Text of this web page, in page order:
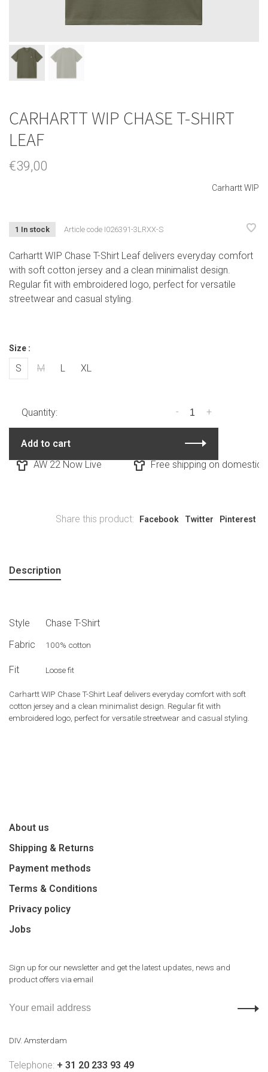
CARHARTT WIP CHASE T-SHIRT
LEAF
€39,00
Carhartt WIP
1 In stock Article code I026391-3LRXX-S
Carhartt WIP Chase T-Shirt Leaf delivers everyday comfort
with soft cotton jersey and a clean minimalist design.
Regular fit with embroidered logo, perfect for versatile
streetwear and casual styling.
Size :
S M L XL
Quantity: +
-
Add to cart
AW 22 Now Live
Free shipping on domestic
Share this product: Facebook Twitter Pinterest
Description
Style
Chase T-Shirt
Fabric
100% cotton
Fit Loose fit
Carhartt WIP Chase T-Shirt Leaf delivers everyday comfort with soft
cotton jersey and a clean minimalist design. Regular fit with
embroidered logo, perfect for versatile streetwear and casual styling.
About us
Shipping & Returns
Payment methods
Terms & Conditions
Privacy policy
Jobs
Sign up for our newsletter and get the latest updates, news and
product offers via email
DIV. Amsterdam
Telephone: + 31 20 233 93 49